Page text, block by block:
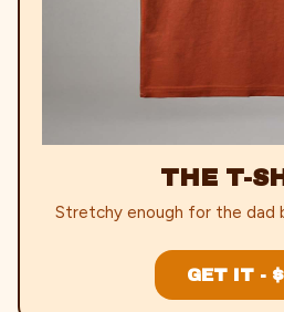
THE T-
Stretchy enough for the dad
GET IT -